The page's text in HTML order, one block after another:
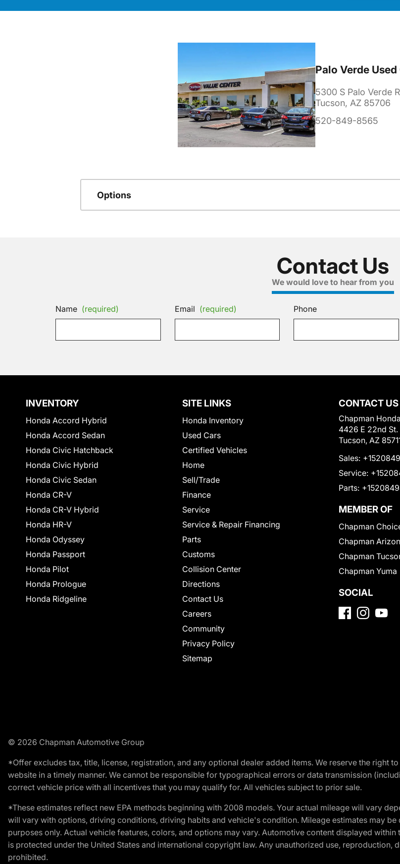
Palo Verde Used
5300 S Palo Verde
Tucson, AZ 85706
520-849-8565
Options
Contact Us
We would love to hear from you
Name (required) Email (required) Phone
INVENTORY
Honda Accord Hybrid
Honda Accord Sedan
Honda Civic Hatchback
Honda Civic Hybrid
Honda Civic Sedan
Honda CR-V
Honda CR-V Hybrid
Honda HR-V
Honda Odyssey
Honda Passport
Honda Pilot
Honda Prologue
Honda Ridgeline
SITE LINKS
Honda Inventory
Used Cars
Certified Vehicles
Home
Sell/Trade
Finance
Service
Service & Repair Financing
Parts
Customs
Collision Center
Directions
Contact Us
Careers
Community
Privacy Policy
Sitemap
CONTACT US
Chapman Honda
4426 E 22nd St.
Tucson, AZ
Sales:
Service:
Parts:
MEMBER OF
Chapman
Chapman
Chapman
Chapman Yuma
SOCIAL
© 2026 Chapman Automotive Group
*Offer excludes tax, title, license, registration, and any optional dealer added items. We reserve the right
website in a timely manner. We cannot be responsible for typographical errors or data transmission
correct vehicle price with all incentives that you may qualify for. All vehicles subject to prior sale.
*These estimates reflect new EPA methods beginning with 2008 models. Your actual mileage will vary
will vary with options, driving conditions, driving habits and vehicle's condition. Mileage estimates may
purposes only. Actual vehicle features, colors, and options may vary. Automotive content displayed
is protected under the United States and international copyright law. Any unauthorized use,
prohibited.